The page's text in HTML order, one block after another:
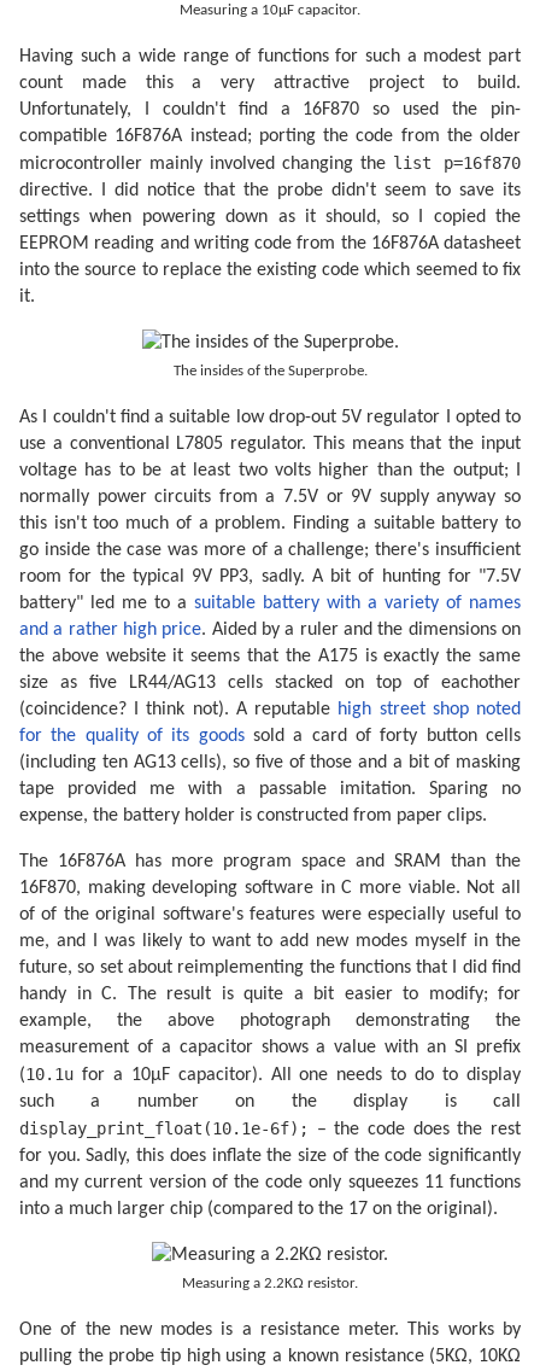
Measuring a 10µF capacitor.
Having such a wide range of functions for such a modest part
count made this a very attractive project to build.
Unfortunately, I couldn't find a 16F870 so used the pin-
compatible 16F876A instead; porting the code from the older
microcontroller mainly involved changing the list p=16f870
directive. I did notice that the probe didn't seem to save its
settings when powering down as it should, so I copied the
EEPROM reading and writing code from the 16F876A datasheet
into the source to replace the existing code which seemed to fix
it.
The insides of the Superprobe.
As I couldn't find a suitable low drop-out 5V regulator I opted to
use a conventional L7805 regulator. This means that the input
voltage has to be at least two volts higher than the output; I
normally power circuits from a 7.5V or 9V supply anyway so
this isn't too much of a problem. Finding a suitable battery to
go inside the case was more of a challenge; there's insufficient
room for the typical 9V PP3, sadly. A bit of hunting for "7.5V
battery" led me to a suitable battery with a variety of names
and a rather high price. Aided by a ruler and the dimensions on
the above website it seems that the A175 is exactly the same
size as five LR44/AG13 cells stacked on top of eachother
(coincidence? I think not). A reputable high street shop noted
for the quality of its goodssold a card of forty button cells
(including ten AG13 cells), so five of those and a bit of masking
tape provided me with a passable imitation. Sparing no
expense, the battery holder is constructed from paper clips.
The 16F876A has more program space and SRAM than the
16F870, making developing software in C more viable. Not all
of of the original software's features were especially useful to
me, and I was likely to want to add new modes myself in the
future, so set about reimplementing the functions that I did find
handy in C. The result is quite a bit easier to modify; for
example, the above photograph demonstrating the
measurement of a capacitor shows a value with an SI prefix
(10.1u for a 10µF capacitor). All one needs to do to display
such a number on the display is call
display_print_float(10.1e-6f);
– the code does the rest
for you. Sadly, this does inflate the size of the code significantly
and my current version of the code only squeezes 11 functions
into a much larger chip (compared to the 17 on the original).
Measuring a 2.2KΩ resistor.
One of the new modes is a resistance meter. This works by
pulling the probe tip high using a known resistance (5KΩ, 10KΩ